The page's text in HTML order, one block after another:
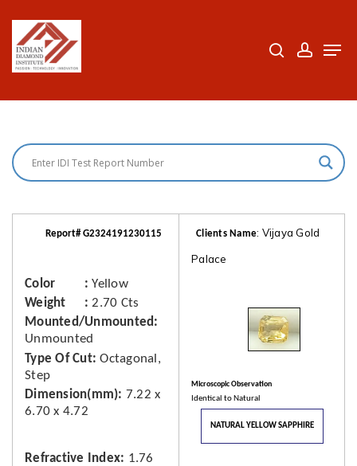
main
Report# G2324191230115
Color
Yellow
Weight
2.70 Cts
Mounted/Unmounted
Unmounted
Type Of Cut Octagonal,
Step
Dimension(mm) 7.22 x
6.70 x 4.72
Refractive Index
1.76
Clients Name: Vijaya Gold
Palace
Microscopic Observation
Identical to Natural
NATURAL YELLOW SAPPHIRE
Close